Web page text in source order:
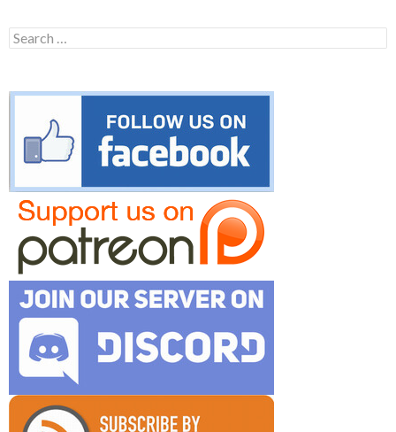
Search
for: